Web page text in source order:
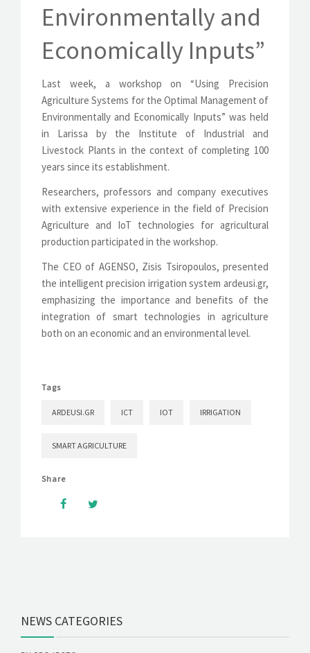
Environmentally and
Economically Inputs”
Last week, a workshop on “Using Precision
Agriculture Systems for the Optimal Management of
Environmentally and Economically Inputs” was held
in Larissa by the Institute of Industrial and
Livestock Plants in the context of completing 100
years since its establishment.
Researchers, professors and company executives
with extensive experience in the field of Precision
Agriculture and IoT technologies for agricultural
production participated in the workshop.
The CEO of AGENSO, Zisis Tsiropoulos, presented
the intelligent precision irrigation system ardeusi.gr,
emphasizing the importance and benefits of the
integration of smart technologies in agriculture
both on an economic and an environmental level.
Tags
ARDEUSI.GR ICT IOT IRRIGATION
SMART AGRICULTURE
Share
NEWS CATEGORIES